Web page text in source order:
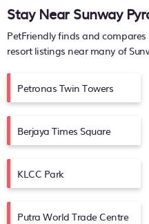
Stay Near Sunway
PetFriendly finds and
resort listings near many of
Petronas Twin Towers
Berjaya Times Square
KLCC Park
Putra World Trade Centre